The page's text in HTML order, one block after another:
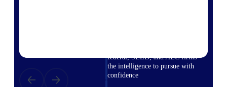
federal, SLED, and AEC firms
the intelligence to pursue with
confidence